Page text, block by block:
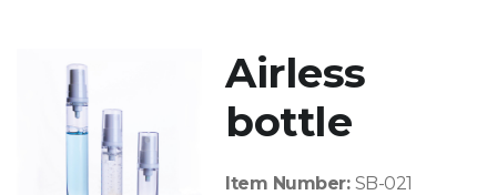
Airless
bottle
Item Number: SB-021